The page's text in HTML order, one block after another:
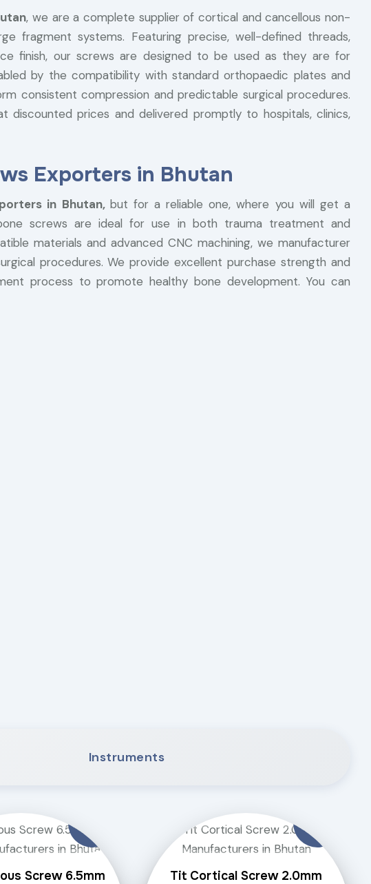
, we are a complete supplier of cortical and cancellous non-
fragment systems. Featuring precise, well-defined threads,
finish, our screws are designed to be used as they are for
by the compatibility with standard orthopaedic plates and
consistent compression and predictable surgical procedures.
discounted prices and delivered promptly to hospitals, clinics,
Exporters in Bhutan
in Bhutan, but for a reliable one, where you will get a
screws are ideal for use in both trauma treatment and
materials and advanced CNC machining, we manufacturer
procedures. We provide excellent purchase strength and
process to promote healthy bone development. You can
Instruments
Screw 6.5mm
Tit Cortical Screw 2.0mm